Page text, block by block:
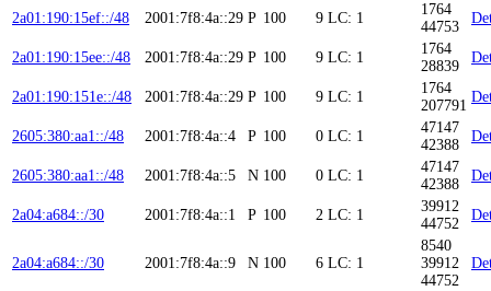
2a01:190:15ef::/48 2001:7f8:4a::29 P 100 9 LC: 1
1764
44753
2a01:190:15ee::/48 2001:7f8:4a::29 P 100 9 LC: 1
1764
28839
2a01:190:151e::/48 2001:7f8:4a::29 P 100 9 LC: 1
1764
207791
2605:380:aa1::/48 2001:7f8:4a::4 P 100 0 LC: 1
47147
42388
2605:380:aa1::/48 2001:7f8:4a::5 N 100 0 LC: 1
47147
42388
2a04:a684::/30 2001:7f8:4a::1 P 100 2 LC: 1
39912
44752
2a04:a684::/30 2001:7f8:4a::9 N 100 6 LC: 1
8540
39912
44752